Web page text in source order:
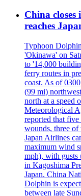
China
reaches
Typhoon
'Okinawa' on
to '14,000
ferry routes in
coast. As of
(99 mi)
north at a speed
Meteorological
reported that
wounds, three
Japan Airlines
maximum wind
mph), with gusts
in Kagoshima
Japan. China
Dolphin is
between late